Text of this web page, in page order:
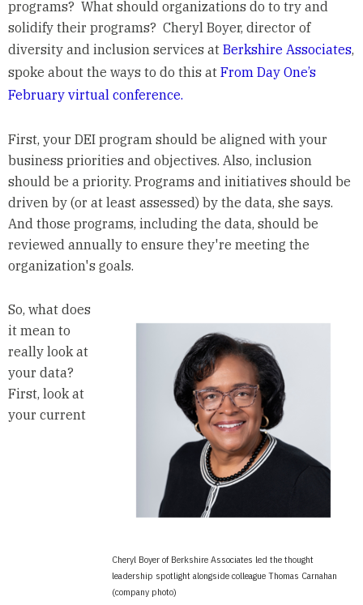
programs? What should organizations do to try and
solidify their programs? Cheryl Boyer, director of
diversity and inclusion services at Berkshire Associates,
spoke about the ways to do this at From Day One’s
February virtual conference.
First, your DEI program should be aligned with your
business priorities and objectives. Also, inclusion
should be a priority. Programs and initiatives should be
driven by (or at least assessed) by the data, she says.
And those programs, including the data, should be
reviewed annually to ensure they're meeting the
organization's goals.
Cheryl Boyer of Berkshire Associates led the thought
leadership spotlight alongside colleague Thomas Carnahan
(company photo)
So, what does
it mean to
really look at
your data?
First, look at
your current